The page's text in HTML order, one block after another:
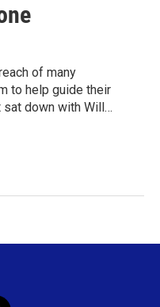
of many
to help guide their
sat down with Will…